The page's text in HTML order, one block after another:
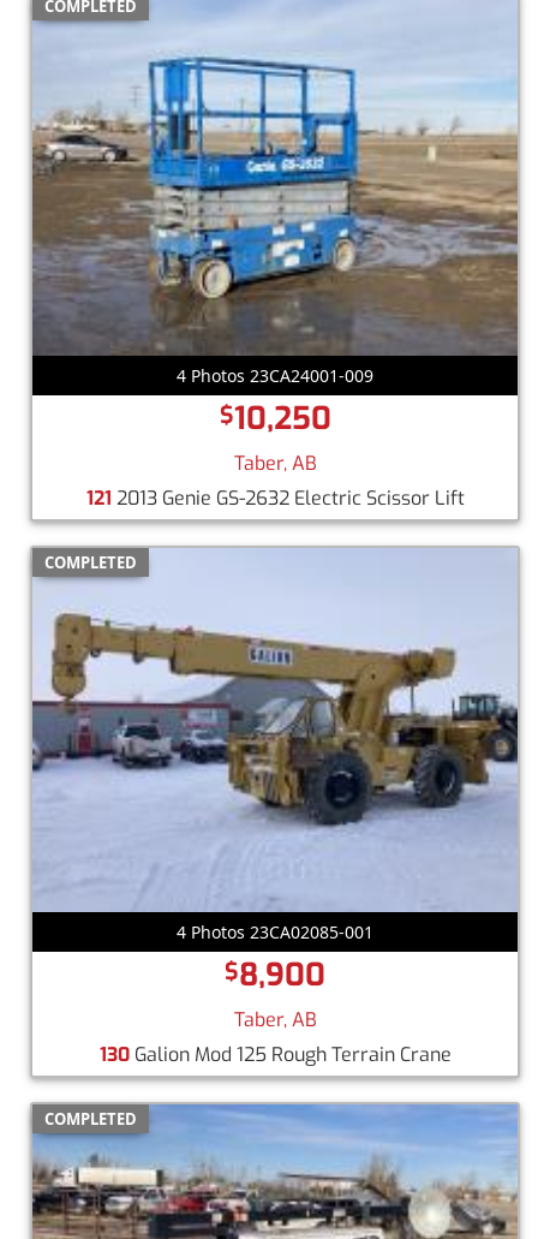
COMPLETED
4 Photos 23CA24001-009
$10,250
Taber, AB
121 2013 Genie GS-2632 Electric Scissor Lift
COMPLETED
4 Photos 23CA02085-001
$8,900
Taber, AB
130Galion Mod 125 Rough Terrain Crane
COMPLETED